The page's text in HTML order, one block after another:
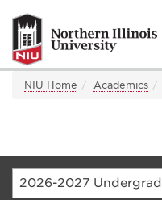
NIU Home Academics
2026-2027